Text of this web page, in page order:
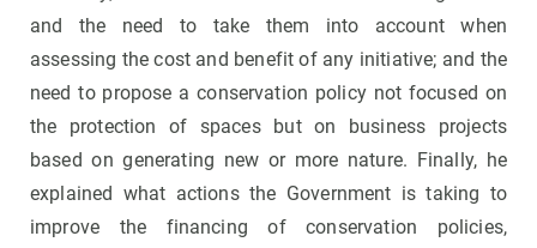
and the need to take them into account when
assessing the cost and benefit of any initiative; and the
need to propose a conservation policy not focused on
the protection of spaces but on business projects
based on generating new or more nature. Finally, he
explained what actions the Government is taking to
improve the financing of conservation policies,